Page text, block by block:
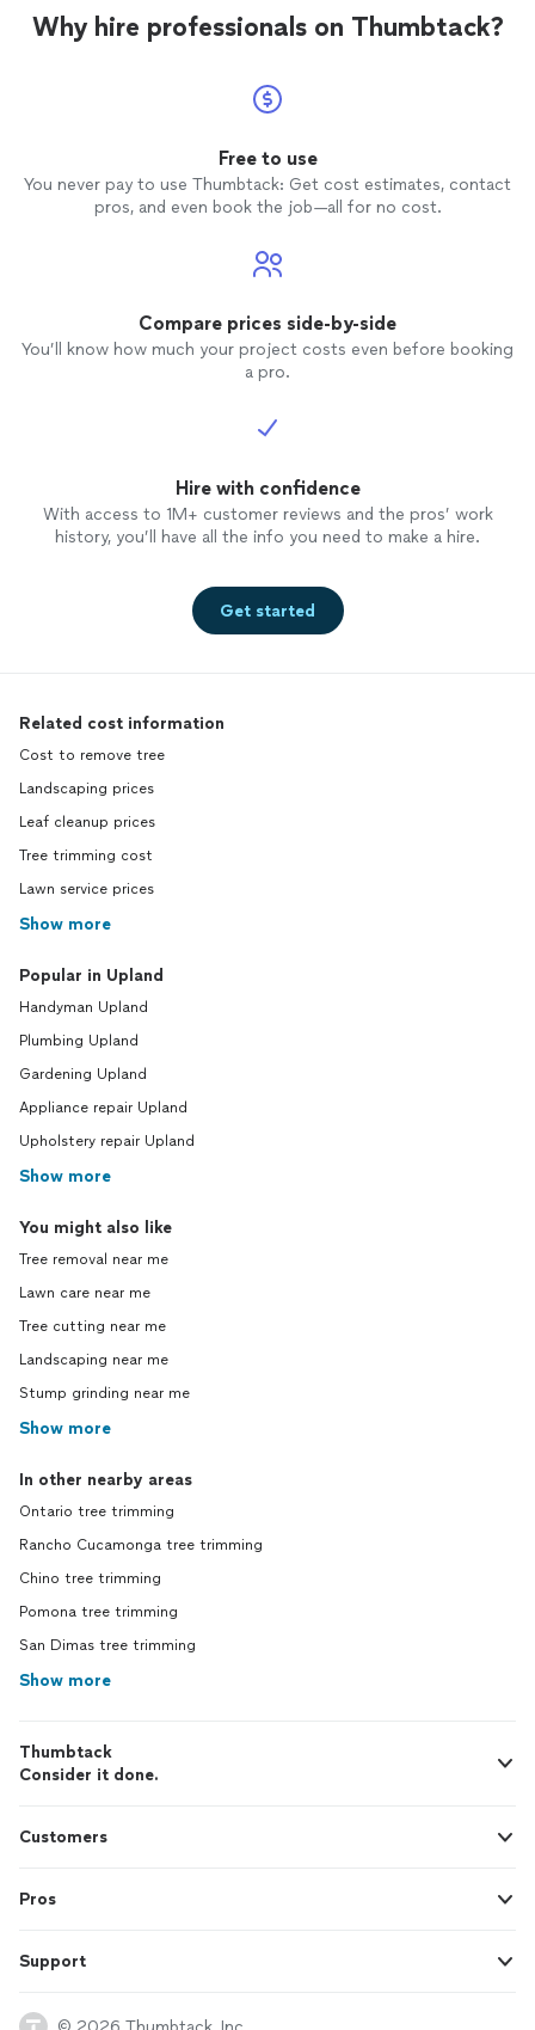
Why hire professionals on Thumbtack?
Free to use
You never pay to use Thumbtack: Get cost estimates, contact
pros, and even book the job—all for no cost.
Compare prices side-by-side
You’ll know how much your project costs even before booking
a pro.
Hire with confidence
With access to 1M+ customer reviews and the pros’ work
history, you’ll have all the info you need to make a hire.
Get started
Related cost information
Cost to remove tree
Landscaping prices
Leaf cleanup prices
Tree trimming cost
Lawn service prices
Show more
Popular in Upland
Handyman Upland
Plumbing Upland
Gardening Upland
Appliance repair Upland
Upholstery repair Upland
Show more
You might also like
Tree removal near me
Lawn care near me
Tree cutting near me
Landscaping near me
Stump grinding near me
Show more
In other nearby areas
Ontario tree trimming
Rancho Cucamonga tree trimming
Chino tree trimming
Pomona tree trimming
San Dimas tree trimming
Show more
Thumbtack
Consider it done.
Customers
Pros
Support